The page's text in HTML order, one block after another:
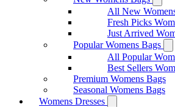
All New
Fresh Picks
Just Arrived
Popular Womens Bags
All Popular
Best Sellers
Premium Womens Bags
Seasonal Womens Bags
Womens Dresses